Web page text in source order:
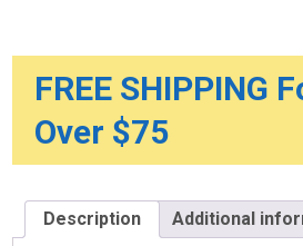
quantity
FREE SHIPPING
Over $75
Description Additional